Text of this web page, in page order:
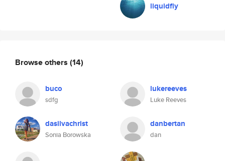
liquidfly
Browse others (14)
buco
sdfg
lukereeves
Luke Reeves
dasilvachrist
Sonia Borowska
danbertan
dan